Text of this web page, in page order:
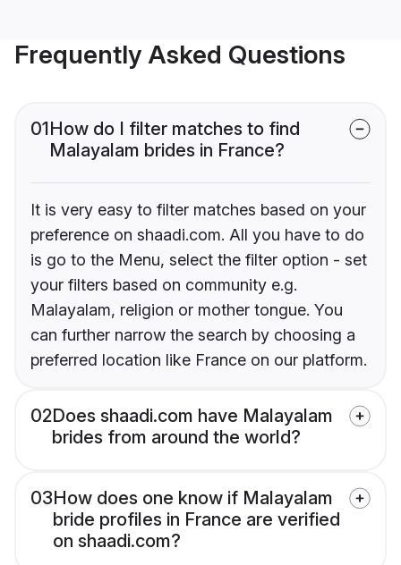
Frequently Asked Questions
01How do I filter matches to find
Malayalam brides in France?
It is very easy to filter matches based on your
preference on shaadi.com. All you have to do
is go to the Menu, select the filter option - set
your filters based on community e.g.
Malayalam, religion or mother tongue. You
can further narrow the search by choosing a
preferred location like France on our platform.
02Does shaadi.com have Malayalam
brides from around the world?
03How does one know if Malayalam
bride profiles in France are verified
on shaadi.com?